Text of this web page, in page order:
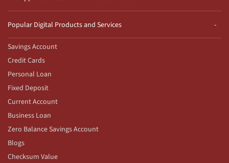
Popular Digital Products and Services
Savings Account
Credit Cards
Personal Loan
Fixed Deposit
Current Account
Business Loan
Zero Balance Savings Account
Blogs
Checksum Value